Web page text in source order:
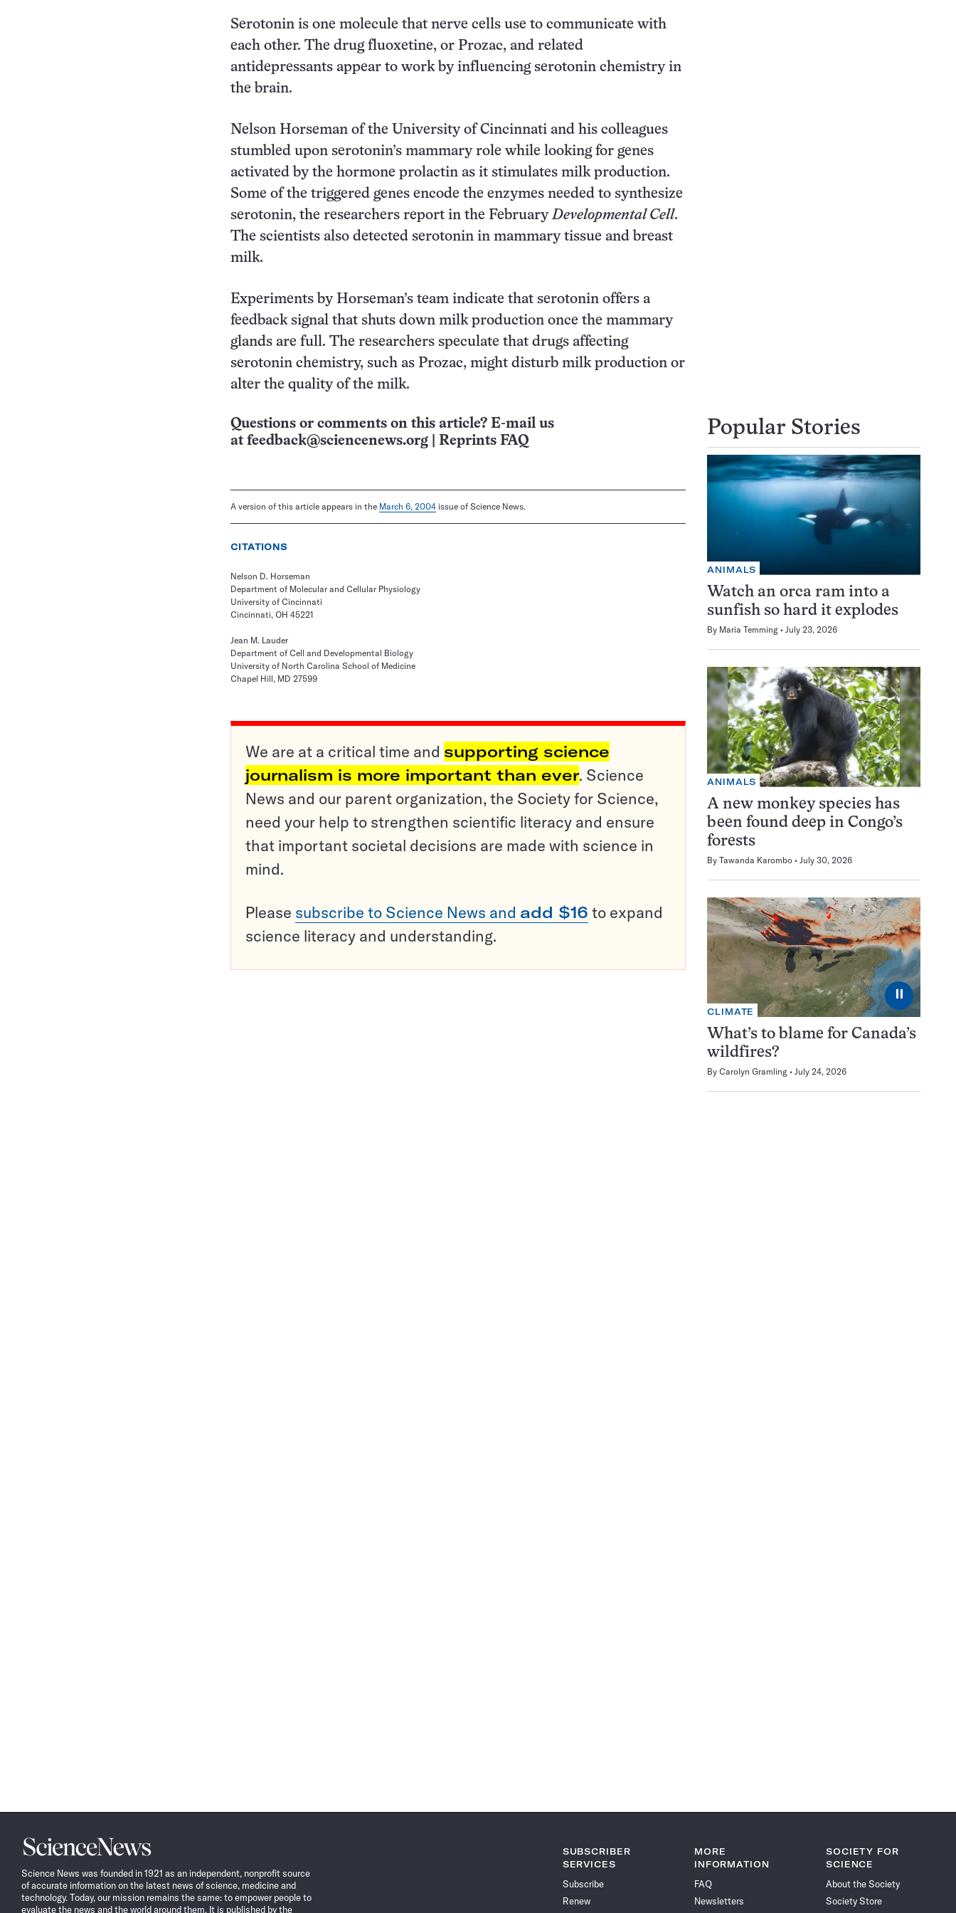
Serotonin is one molecule that nerve cells use to communicate with
each other. The drug fluoxetine, or Prozac, and related
antidepressants appear to work by influencing serotonin chemistry in
the brain.
Nelson Horseman of the University of Cincinnati and his colleagues
stumbled upon serotonin’s mammary role while looking for genes
activated by the hormone prolactin as it stimulates milk production.
Some of the triggered genes encode the enzymes needed to synthesize
serotonin, the researchers report in the FebruaryDevelopmental Cell.
The scientists also detected serotonin in mammary tissue and breast
milk.
Experiments by Horseman’s team indicate that serotonin offers a
feedback signal that shuts down milk production once the mammary
glands are full. The researchers speculate that drugs affecting
serotonin chemistry, such as Prozac, might disturb milk production or
alter the quality of the milk.
Questions or comments on this article? E-mail us
at feedback@sciencenews.org Reprints FAQ
A version of this article appears in the March 6, 2004 issue of Science News.
CITATIONS
Nelson D. Horseman
Department of Molecular and Cellular Physiology
University of Cincinnati
Cincinnati, OH 45221
Jean M. Lauder
Department of Cell and Developmental Biology
University of North Carolina School of Medicine
Chapel Hill, MD 27599
We are at a critical time and supporting science
journalism is more important than ever. Science
News and our parent organization, the Society for Science,
need your help to strengthen scientific literacy and ensure
that important societal decisions are made with science in
mind.
Please subscribe to Science News and add $16 to expand
science literacy and understanding.
Popular Stories
ANIMALS
Watch an orca ram into a
sunfish so hard it explodes
By Maria Temming July 23, 2026
ANIMALS
A new monkey species has
been found deep in Congo’s
forests
By Tawanda Karombo July 30, 2026
⏸
CLIMATE
What’s to blame for Canada’s
wildfires?
By Carolyn Gramling July 24, 2026
Science
News
Science News was founded in 1921 as an independent, nonprofit source
of accurate information on the latest news of science, medicine and
technology. Today, our mission remains the same: to empower people to
evaluate the news and the world around them. It is published by the
SUBSCRIBER
SERVICES
Subscribe
Renew
MORE
INFORMATION
FAQ
Newsletters
SOCIETY FOR
SCIENCE
About the Society
Society Store